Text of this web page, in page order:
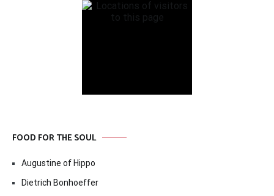
FOOD FOR THE SOUL
Augustine of Hippo
Dietrich Bonhoeffer